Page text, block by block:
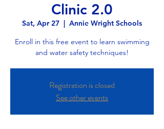
Clinic 2.0
Sat, Apr 27
  |
Annie Wright Schools
Enroll in this free event to learn swimming
and water safety techniques!
Registration is closed
See other events